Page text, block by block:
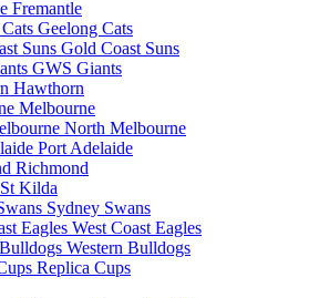
Fremantle
Geelong Cats
Gold Coast Suns
GWS Giants
Hawthorn
Melbourne
North Melbourne
Port Adelaide
Richmond
St Kilda
Sydney Swans
West Coast Eagles
Western Bulldogs
Replica Cups